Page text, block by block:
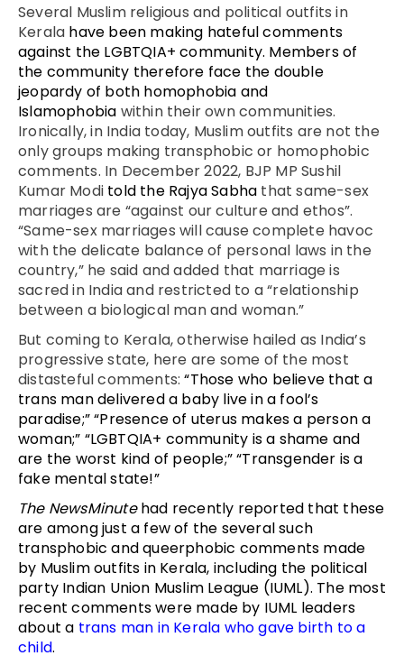
Several Muslim religious and political outfits in
Kerala have been making hateful comments
against the LGBTQIA+ community. Members of
the community therefore face the double
jeopardy of both homophobia and
Islamophobia within their own communities.
Ironically, in India today, Muslim outfits are not the
only groups making transphobic or homophobic
comments. In December 2022, BJP MP Sushil
Kumar Modi told the Rajya Sabha that same-sex
marriages are “against our culture and ethos”.
“Same-sex marriages will cause complete havoc
with the delicate balance of personal laws in the
country,” he said and added that marriage is
sacred in India and restricted to a “relationship
between a biological man and woman.”
But coming to Kerala, otherwise hailed as India’s
progressive state, here are some of the most
distasteful comments:“Those who believe that a
trans man delivered a baby live in a fool’s
paradise;” “Presence of uterus makes a person a
woman;” “LGBTQIA+ community is a shame and
are the worst kind of people;” “Transgender is a
fake mental state!”
The NewsMinutehad recently reported that these
are among just a few of the several such
transphobic and queerphobic comments made
by Muslim outfits in Kerala, including the political
party Indian Union Muslim League (IUML). The most
recent comments were made by IUML leaders
about a trans man in Kerala who gave birth to a
child.